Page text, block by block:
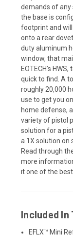
demands of any
the base is
footprint and
onto a rear
duty aluminum
window, that
EOTECH’s
quick to find. A
roughly 20,000
use to get you
home defense,
variety of pistol
solution for a
a 1X solution on
Read through
more
it one of the
Included In
EFLX™ Mini